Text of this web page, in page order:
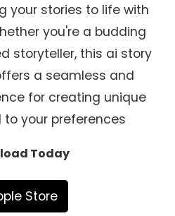
your stories to life with
you're a budding
storyteller, this ai story
a seamless and
for creating unique
your preferences
Today
Store